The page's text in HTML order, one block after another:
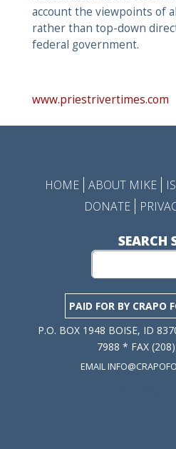
account the viewpoints of
rather than top-down
federal government.
www.priestrivertimes.com
HOME ABOUT MIKE
DONATE
SEARCH
PAID FOR BY CRAPO
P.O. BOX 1948 BOISE, ID
7988 * FAX
EMAIL